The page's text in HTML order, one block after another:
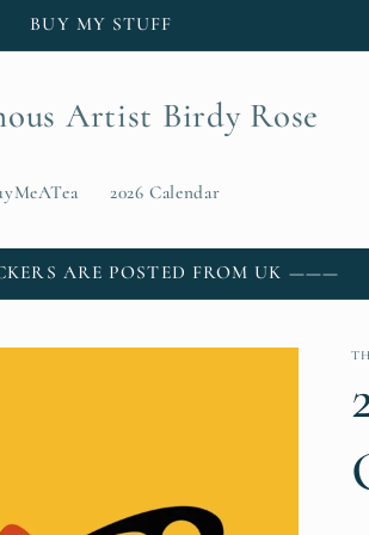
BUY MY STUFF
Artist Birdy Rose
2026 Calendar
ARE POSTED FROM UK ———